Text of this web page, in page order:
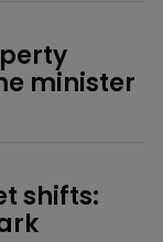
minister
shifts: